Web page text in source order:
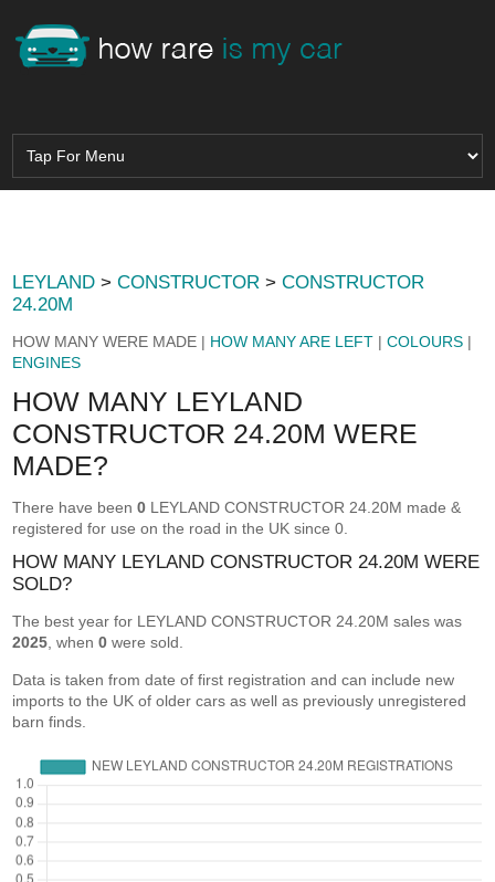
LEYLAND >CONSTRUCTOR >CONSTRUCTOR
24.20M
HOW MANY WERE MADE | HOW MANY ARE LEFT |COLOURS |
ENGINES
HOW MANY LEYLAND
CONSTRUCTOR 24.20M WERE
MADE?
There have been0 LEYLAND CONSTRUCTOR 24.20M made &
registered for use on the road in the UK since 0.
HOW MANY LEYLAND CONSTRUCTOR 24.20M WERE
SOLD?
The best year for LEYLAND CONSTRUCTOR 24.20M sales was
2025 , when0 were sold.
Data is taken from date of first registration and can include new
imports to the UK of older cars as well as previously unregistered
barn finds.